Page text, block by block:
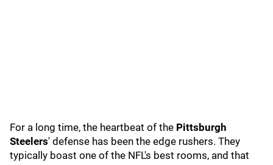
For a long time, the heartbeat of the Pittsburgh
Steelers' defense has been the edge rushers. They
typically boast one of the NFL's best rooms, and that